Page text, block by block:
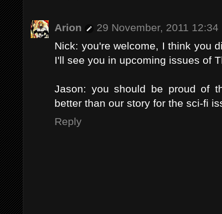
Arion
29 November, 2011 12:34
Nick: you're welcome, I think you
I'll see you in upcoming issues of
Jason: you should be proud of
better than our story for the sci-fi
Reply